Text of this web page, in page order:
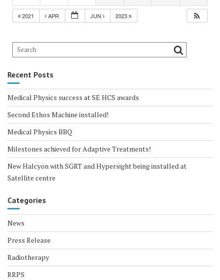
2021 APR JUN 2023
Recent Posts
Medical Physics success at SE HCS awards
Second Ethos Machine installed!
Medical Physics BBQ
Milestones achieved for Adaptive Treatments!
New Halcyon with SGRT and Hypersight being installed at
Satellite centre
Categories
News
Press Release
Radiotherapy
RRPS